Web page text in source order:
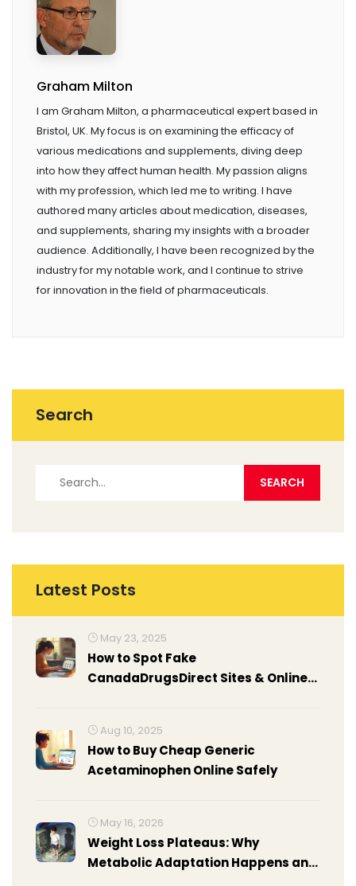
Graham Milton
I am Graham Milton, a pharmaceutical expert based in
Bristol, UK. My focus is on examining the efficacy of
various medications and supplements, diving deep
into how they affect human health. My passion aligns
with my profession, which led me to writing. I have
authored many articles about medication, diseases,
and supplements, sharing my insights with a broader
audience. Additionally, I have been recognized by the
industry for my notable work, and I continue to strive
for innovation in the field of pharmaceuticals.
Search
Latest Posts
May 23, 2025
How to Spot Fake
CanadaDrugsDirect Sites & Online
Aug 10, 2025
How to Buy Cheap Generic
Acetaminophen Online Safely
May 16, 2026
Weight Loss Plateaus: Why
Metabolic Adaptation Happens and